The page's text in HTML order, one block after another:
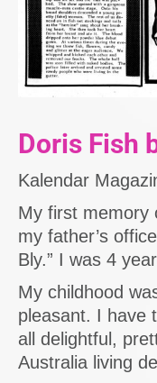
Doris Fish
Kalendar
My first memory
my father’s
Bly.” I was 4
My childhood
pleasant. I have
all delightful,
Australia living